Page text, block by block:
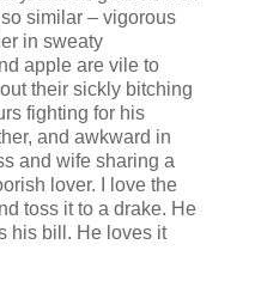
similar – vigorous
in sweaty
apple are vile to
their sickly bitching
fighting for his
and awkward in
and wife sharing a
lover. I love the
toss it to a drake. He
his bill. He loves it